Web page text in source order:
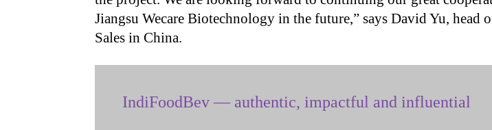
Jiangsu Wecare Biotechnology in the future,” says David Yu, head
Sales in China.
IndiFoodBev — authentic, impactful and influential